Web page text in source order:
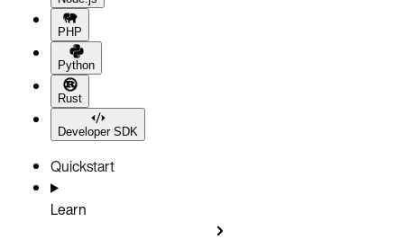
PHP
Python
Rust
Developer SDK
Quickstart
Learn